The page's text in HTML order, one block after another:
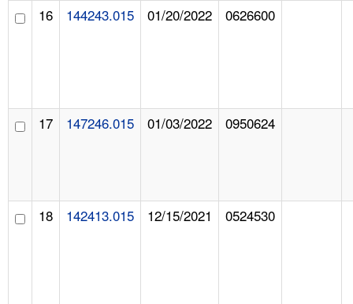
16 144243.015 01/20/2022 0626600
17 147246.015 01/03/2022 0950624
18 142413.015 12/15/2021 0524530